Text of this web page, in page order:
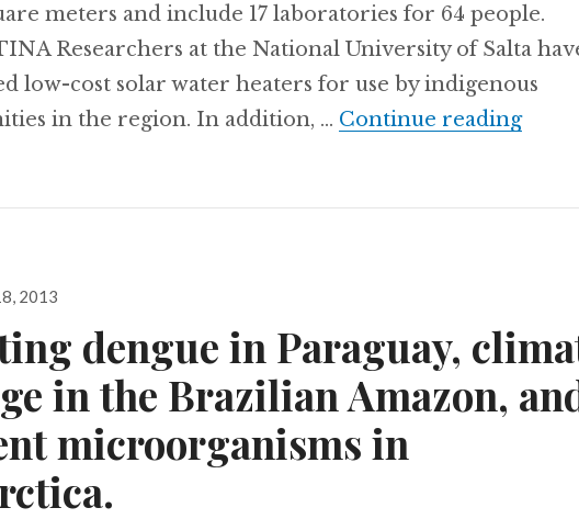
meters and include 17 laboratories for 64 people.
Researchers at the National University of Salta
low-cost solar water heaters for use by indigenous
in the region. In addition, … Continue reading
2013
dengue in Paraguay,
in the Brazilian Amazon,
microorganisms in